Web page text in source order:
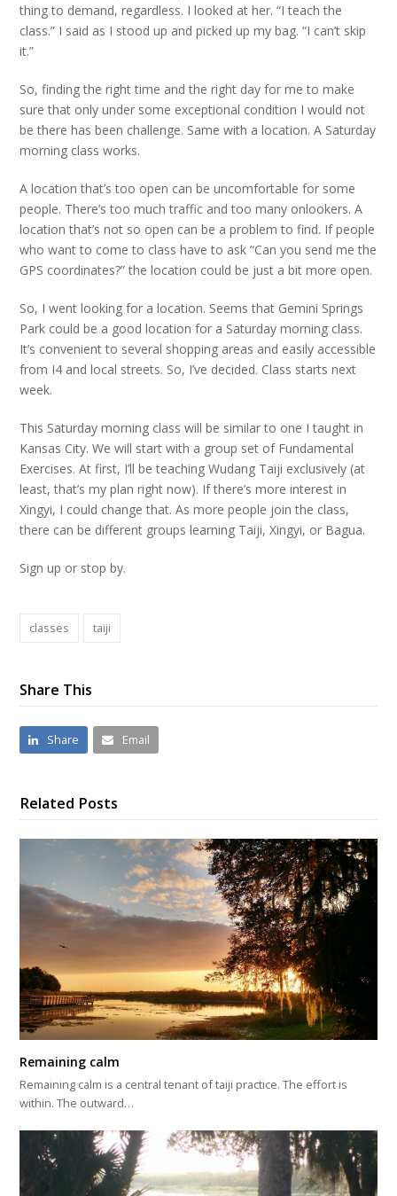
thing to demand, regardless. I looked at her. “I teach the
class.” I said as I stood up and picked up my bag. “I can’t skip
it.”
So, finding the right time and the right day for me to make
sure that only under some exceptional condition I would not
be there has been challenge. Same with a location. A Saturday
morning class works.
A location that’s too open can be uncomfortable for some
people. There’s too much traffic and too many onlookers. A
location that’s not so open can be a problem to find. If people
who want to come to class have to ask “Can you send me the
GPS coordinates?” the location could be just a bit more open.
So, I went looking for a location. Seems that Gemini Springs
Park could be a good location for a Saturday morning class.
It’s convenient to several shopping areas and easily accessible
from I4 and local streets. So, I’ve decided. Class starts next
week.
This Saturday morning class will be similar to one I taught in
Kansas City. We will start with a group set of Fundamental
Exercises. At first, I’ll be teaching Wudang Taiji exclusively (at
least, that’s my plan right now). If there’s more interest in
Xingyi, I could change that. As more people join the class,
there can be different groups learning Taiji, Xingyi, or Bagua.
Sign up or stop by.
classes taiji
Share This
Share Email
Related Posts
Remaining calm
Remaining calm is a central tenant of taiji practice. The effort is
within. The outward…